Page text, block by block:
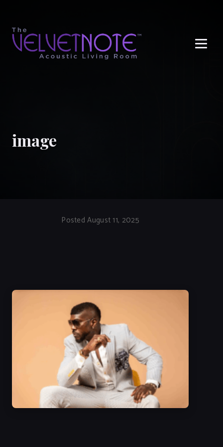
image
Posted August 11, 2025